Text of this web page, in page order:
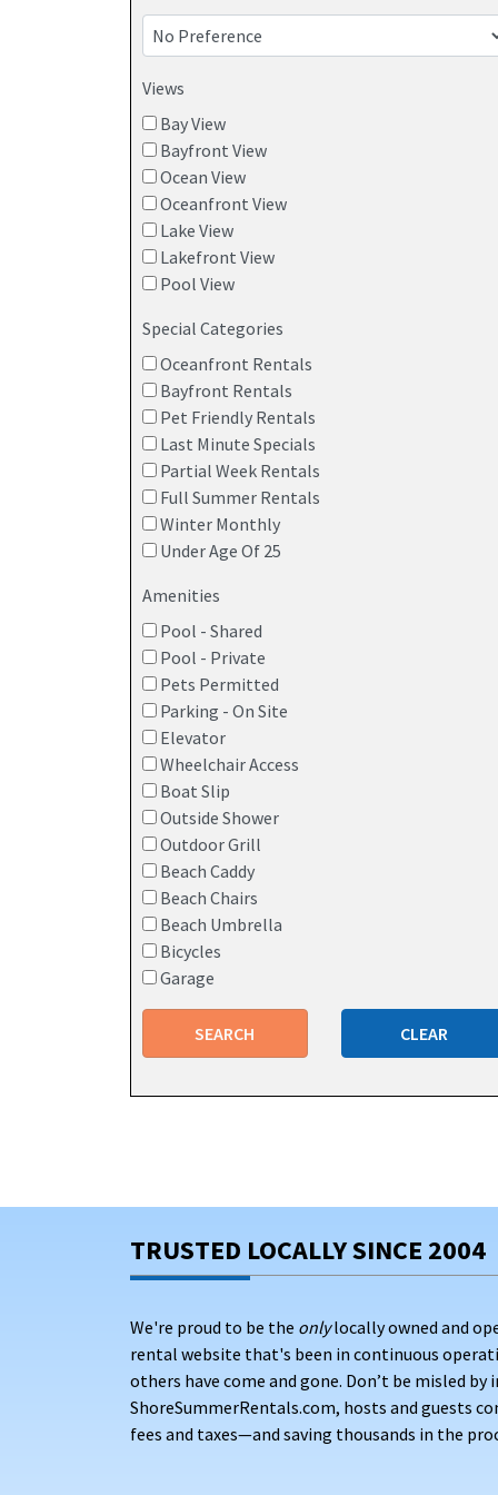
vacation rental before you rent to avoid
Local knowledge – Owners share tips on
attractions worth exploring
Direct booking with owners provides guests
offer flexible check-in and check-out times to
POINT PLEASANT BEACH VACATION
you enjoy more space, better pricing, and a
Most vacation rentals in Point Pleasant
provide fully equipped kitchens, grills, and
rentals that offer features such as pools,
Point Pleasant Beach rentals range from
convenient base without the price jump of a
walking distance. Homes here offer shared
apartment for a week or an
spacious multi-room vacation rentals, giving
Oceanfront houses –
maximize their time in the sun
or friends traveling together
a day in the sun
groups who love to entertain
any group size. Many vacation rentals here are
reach the sand.
Pricing context: On average, vacation rentals
you'd spend after platform markups on major
amenities and private pool features range from
better availability and more accommodating
Views
Bay View
Bayfront View
Ocean View
Oceanfront View
Lake View
Lakefront View
Pool View
Special Categories
Oceanfront Rentals
Bayfront Rentals
Pet Friendly Rentals
Last Minute Specials
Partial Week Rentals
Full Summer Rentals
Winter Monthly
Under Age Of 25
Amenities
Pool - Shared
Pool - Private
Pets Permitted
Parking - On Site
Elevator
Wheelchair Access
Boat Slip
Outside Shower
Outdoor Grill
Beach Caddy
Beach Chairs
Beach Umbrella
Bicycles
Garage
SEARCH CLEAR
TRUSTED LOCALLY SINCE 2004
We're proud to be the onlylocally owned and
rental website that's been in continuous
others have come and gone. Don’t be misled
ShoreSummerRentals.com, hosts and guests
fees and taxes—and saving thousands in the